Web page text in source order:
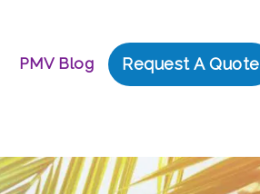
PMV Blog Request A Quote